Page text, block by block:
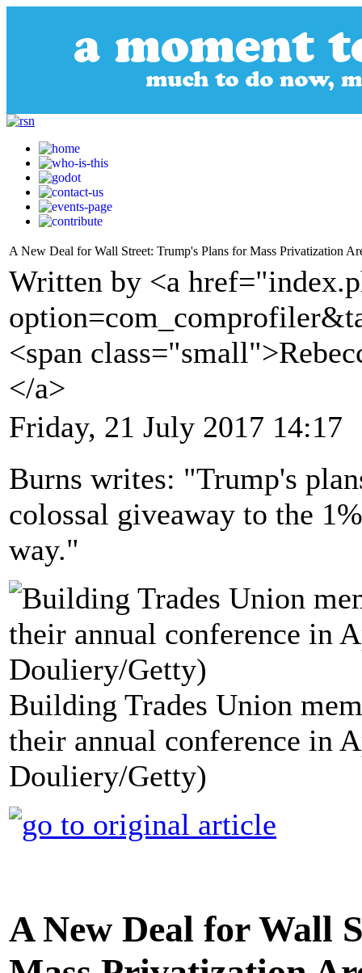
A New Deal for Wall Street: Trump's Plans for Mass Privatization
Written by <a
<span
</a>
Friday, 21 July 2017 14:17
Burns writes: "Trump's
colossal giveaway to the
way."
Building Trades Union
their annual conference in
Douliery/Getty)
A New Deal for Wall